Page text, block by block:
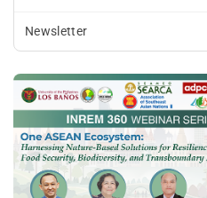
Newsletter